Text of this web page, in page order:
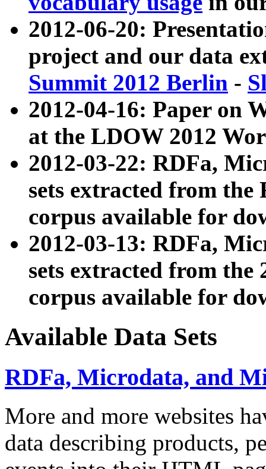
2012-06-20:
project and our data
Summit 2012 Berlin -
2012-04-16: Paper on
at the LDOW 2012
2012-03-22: RDFa,
sets extracted from
corpus available for
2012-03-13: RDFa,
sets extracted from the
corpus available for
Available Data Sets
RDFa, Microdata, and
More and more websites
data describing products,